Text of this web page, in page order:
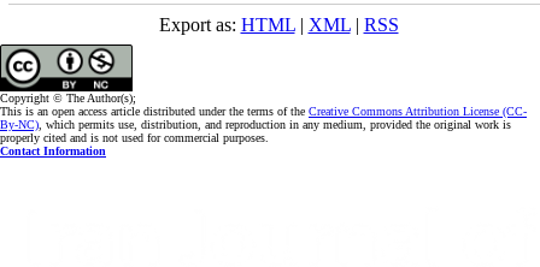
Export as: HTML| XML| RSS
Copyright © The Author(s);
This is an open access article distributed under the terms of the Creative Commons Attribution License (CC-
By-NC), which permits use, distribution, and reproduction in any medium, provided the original work is
properly cited and is not used for commercial purposes.
Contact Information